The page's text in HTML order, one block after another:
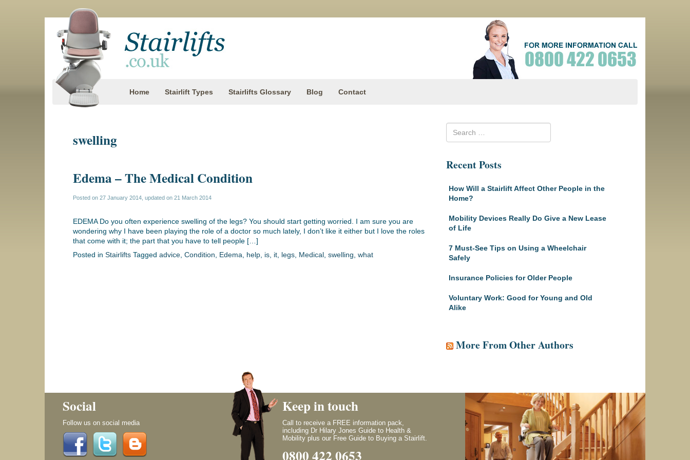
Home Stairlift Types Stairlifts Glossary Blog Contact
swelling
Edema – The Medical Condition
Posted on 27 January 2014 , updated on 21 March 2014
EDEMA Do you often experience swelling of the legs? You should start getting worried. I am sure you are
wondering why I have been playing the role of a doctor so much lately, I don’t like it either but I love the roles
that come with it; the part that you have to tell people […]
Posted in Stairlifts Tagged advice, Condition, Edema, help, is, it, legs, Medical, swelling, what
Recent Posts
How Will a Stairlift Affect Other People in the
Home?
Mobility Devices Really Do Give a New Lease
of Life
7 Must-See Tips on Using a Wheelchair
Safely
Insurance Policies for Older People
Voluntary Work: Good for Young and Old
Alike
More From Other Authors
Social
Follow us on social media
Keep in touch
Call to receive a FREE information pack,
including Dr Hilary Jones Guide to Health &
Mobility plus our Free Guide to Buying a Stairlift.
0800 422 0653